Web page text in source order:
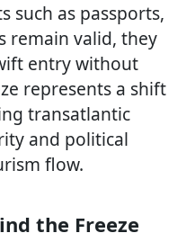
such as passports,
remain valid, they
entry without
represents a shift
transatlantic
and political
flow.
the Freeze